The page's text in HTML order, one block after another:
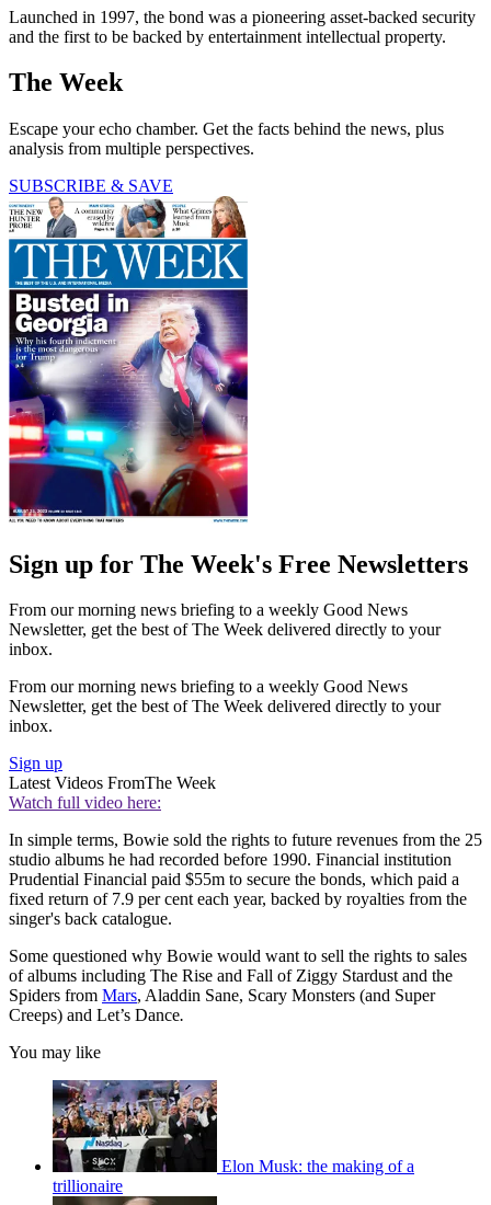
Launched in 1997, the bond was a pioneering asset-backed security
and the first to be backed by entertainment intellectual property.
The Week
Escape your echo chamber. Get the facts behind the news, plus
analysis from multiple perspectives.
SUBSCRIBE & SAVE
Sign up for The Week's Free Newsletters
From our morning news briefing to a weekly Good News
Newsletter, get the best of The Week delivered directly to your
inbox.
From our morning news briefing to a weekly Good News
Newsletter, get the best of The Week delivered directly to your
inbox.
Sign up
Latest Videos FromThe Week
Watch full video here:
In simple terms, Bowie sold the rights to future revenues from the 25
studio albums he had recorded before 1990. Financial institution
Prudential Financial paid $55m to secure the bonds, which paid a
fixed return of 7.9 per cent each year, backed by royalties from the
singer's back catalogue.
Some questioned why Bowie would want to sell the rights to sales
of albums including The Rise and Fall of Ziggy Stardust and the
Spiders from Mars, Aladdin Sane, Scary Monsters (and Super
Creeps) and Let’s Dance.
You may like
Elon Musk: the making of a
trillionaire